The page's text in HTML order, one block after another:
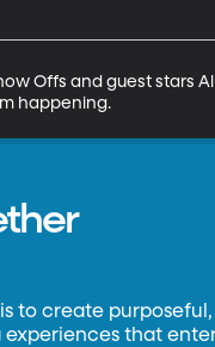
Offs and guest stars
happening.
is to create
that